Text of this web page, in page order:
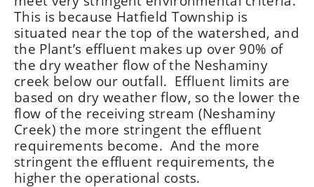
This is because Hatfield Township is
situated near the top of the watershed, and
the Plant’s effluent makes up over 90% of
the dry weather flow of the Neshaminy
creek below our outfall. Effluent limits are
based on dry weather flow, so the lower the
flow of the receiving stream (Neshaminy
Creek) the more stringent the effluent
requirements become. And the more
stringent the effluent requirements, the
higher the operational costs.